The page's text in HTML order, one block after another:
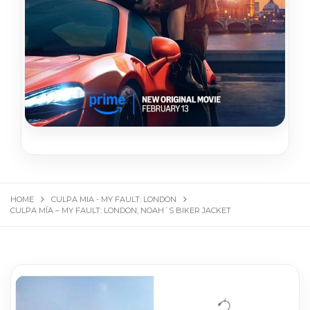
HOME
CULPA MIA - MY FAULT: LONDON
CULPA MÍA – MY FAULT: LONDON; NOAH´S BIKER JACKET